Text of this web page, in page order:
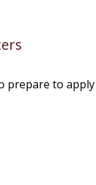
prepare to apply